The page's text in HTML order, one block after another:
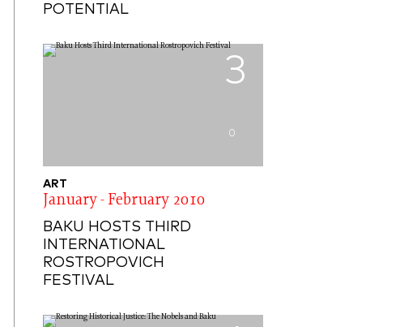
POTENTIAL
3
0
ART
January - February 2010
BAKU HOSTS THIRD
INTERNATIONAL
ROSTROPOVICH
FESTIVAL